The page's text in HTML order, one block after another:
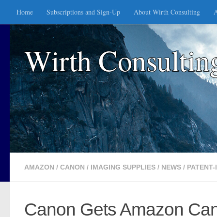
Skip to content
Home Subscriptions and Sign-Up About Wirth Consulting
Wirth
AMAZON / CANON / IMAGING SUPPLIES / NEWS /
Canon Gets Amazon